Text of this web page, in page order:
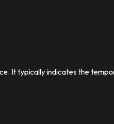
It typically indicates the